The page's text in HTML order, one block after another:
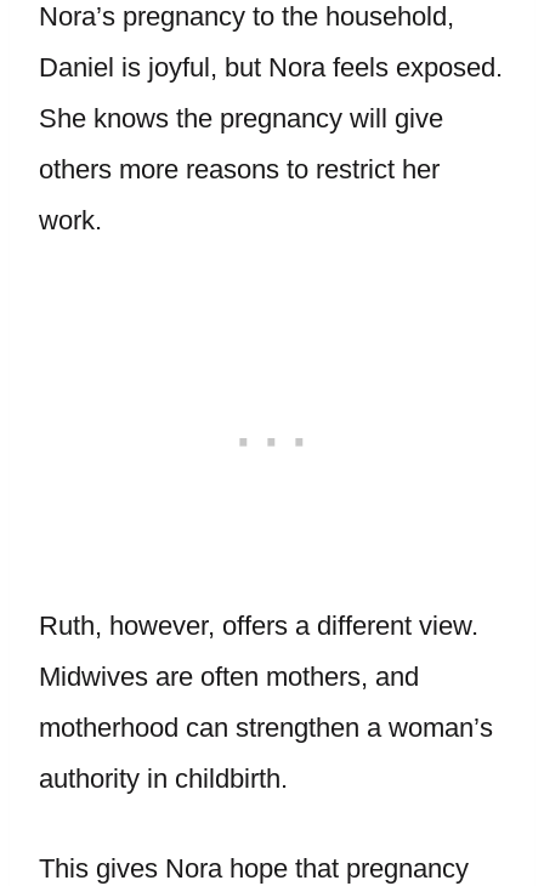
Nora’s pregnancy to the household,
Daniel is joyful, but Nora feels exposed.
She knows the pregnancy will give
others more reasons to restrict her
work.
Ruth, however, offers a different view.
Midwives are often mothers, and
motherhood can strengthen a woman’s
authority in childbirth.
This gives Nora hope that pregnancy